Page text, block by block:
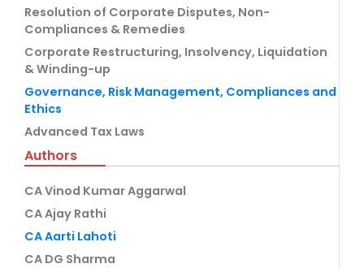
Resolution of Corporate Disputes, Non-
Compliances & Remedies
Corporate Restructuring, Insolvency, Liquidation
& Winding-up
Governance, Risk Management, Compliances and
Ethics
Advanced Tax Laws
Authors
CA Vinod Kumar Aggarwal
CA Ajay Rathi
CA Aarti Lahoti
CA DG Sharma